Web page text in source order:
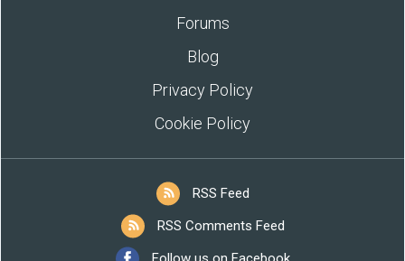
Forums
Blog
Privacy Policy
Cookie Policy
RSS Feed
RSS Comments Feed